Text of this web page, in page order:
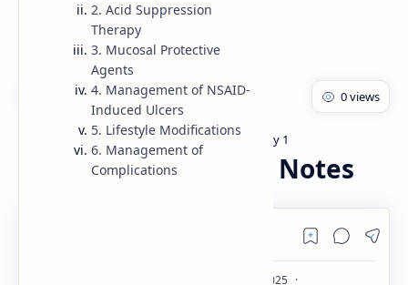
Bachelor of pharmacy Pharmacology 1
Peptic ulcer disease Notes
2. Acid Suppression
Therapy
3. Mucosal Protective
Agents
4. Management of NSAID-
Induced Ulcers
5. Lifestyle Modifications
6. Management of
Complications